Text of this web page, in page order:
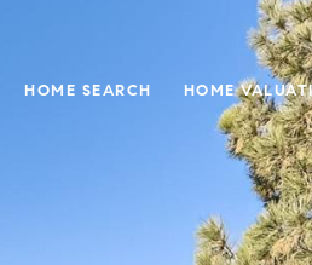
HOME SEARCH HOME